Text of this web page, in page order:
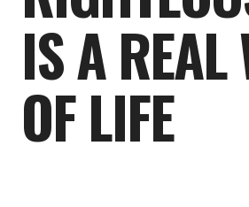
IS A REAL
OF LIFE